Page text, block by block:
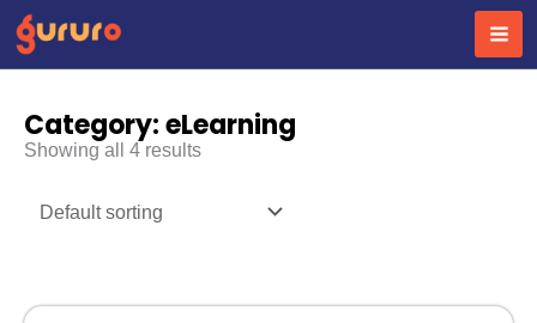
Skip
Category: eLearning
Showing all 4 results